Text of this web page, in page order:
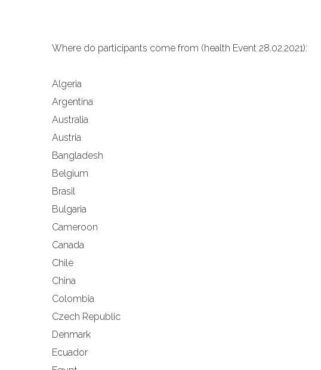
Where do participants come from (health Event 28.02.2021):
Algeria
Argentina
Australia
Austria
Bangladesh
Belgium
Brasil
Bulgaria
Cameroon
Canada
Chile
China
Colombia
Czech Republic
Denmark
Ecuador